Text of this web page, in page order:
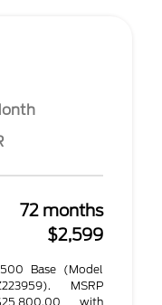
72 months
$2,599
Base (Model
MSRP
with